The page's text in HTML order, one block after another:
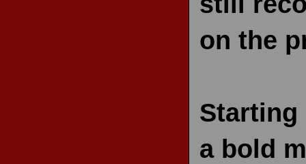
on the
Starting
a bold